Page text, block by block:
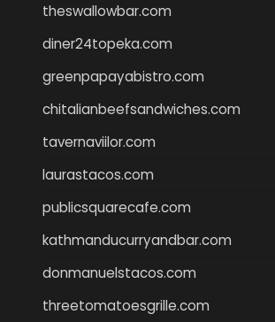
theswallowbar.com
diner24topeka.com
greenpapayabistro.com
chitalianbeefsandwiches.com
tavernaviilor.com
laurastacos.com
publicsquarecafe.com
kathmanducurryandbar.com
donmanuelstacos.com
threetomatoesgrille.com